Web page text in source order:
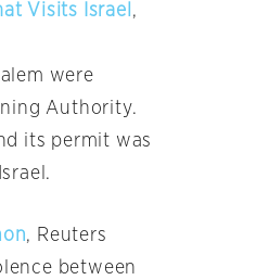
Visits Israel ,
were
Authority.
its permit was
, Reuters
between